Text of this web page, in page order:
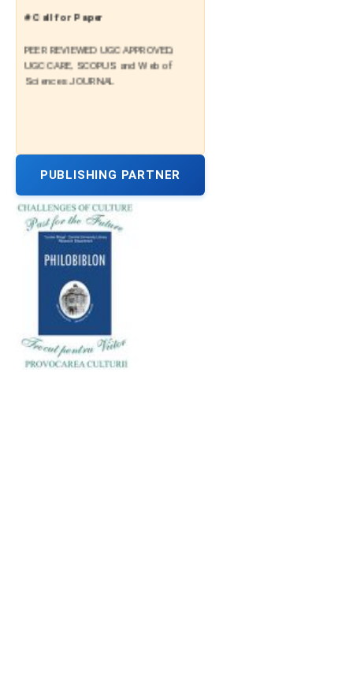
# Call for Paper
PEER REVIEWED UGC APPROVED,
UGC CARE, SCOPUS and Web of
Sciences JOURNAL
PUBLISHING PARTNER